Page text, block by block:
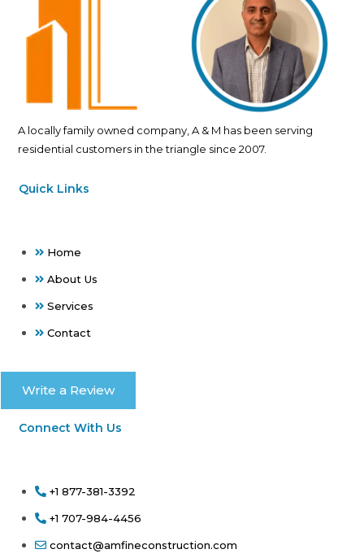
A locally family owned company, A & M has been serving
residential customers in the triangle since 2007.
Quick Links
Home
About Us
Services
Contact
Write a Review
Connect With Us
+1 877-381-3392
+1 707-984-4456
contact@amfineconstruction.com